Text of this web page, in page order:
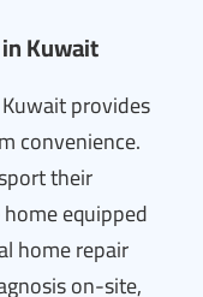
Kuwait
provides
convenience.
their
equipped
home repair
on-site,